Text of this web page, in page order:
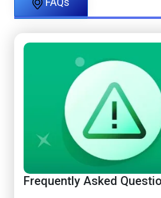
Frequently Asked